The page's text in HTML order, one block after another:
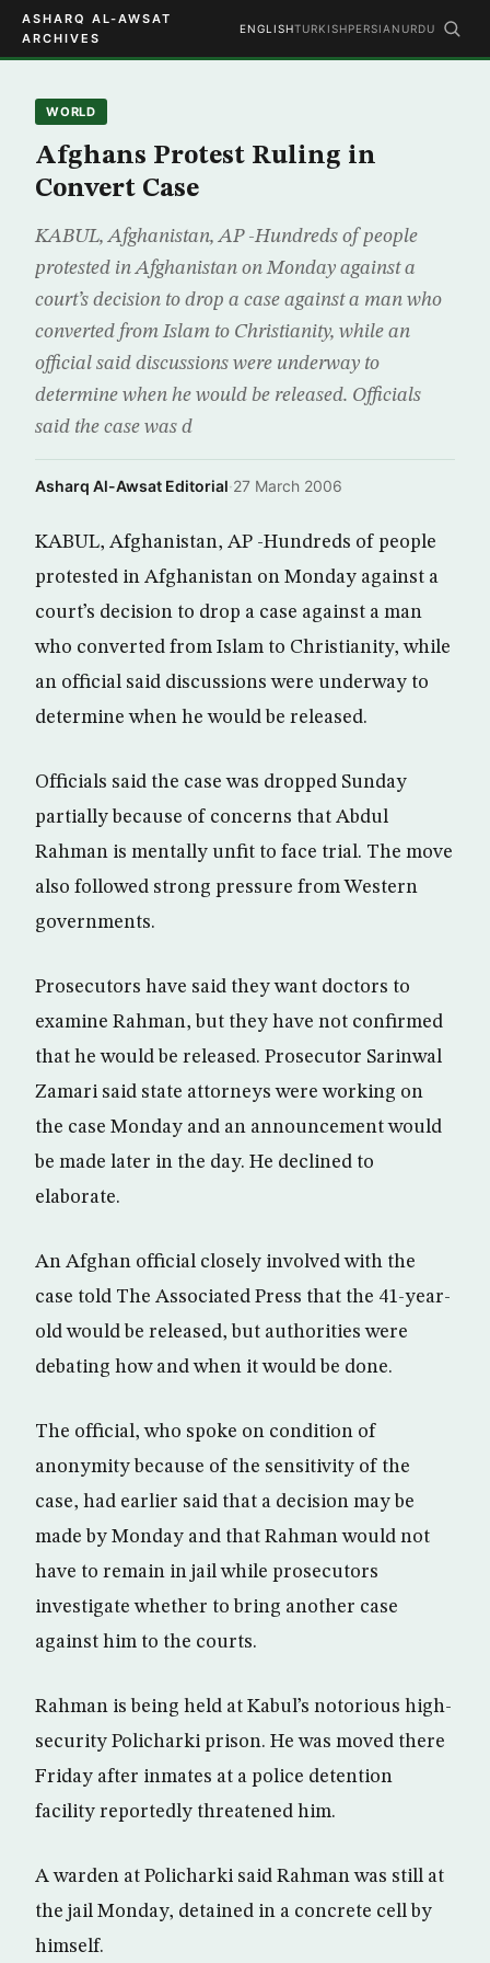
ASHARQ AL-AWSAT
ARCHIVES
ENGLISHTURKISHPERSIAN URDU
WORLD
Afghans Protest Ruling in
Convert Case
KABUL, Afghanistan, AP -Hundreds of people
protested in Afghanistan on Monday against a
court’s decision to drop a case against a man who
converted from Islam to Christianity, while an
official said discussions were underway to
determine when he would be released. Officials
said the case was d
Asharq Al-Awsat Editorial·27 March 2006
KABUL, Afghanistan, AP -Hundreds of people
protested in Afghanistan on Monday against a
court’s decision to drop a case against a man
who converted from Islam to Christianity, while
an official said discussions were underway to
determine when he would be released.
Officials said the case was dropped Sunday
partially because of concerns that Abdul
Rahman is mentally unfit to face trial. The move
also followed strong pressure from Western
governments.
Prosecutors have said they want doctors to
examine Rahman, but they have not confirmed
that he would be released. Prosecutor Sarinwal
Zamari said state attorneys were working on
the case Monday and an announcement would
be made later in the day. He declined to
elaborate.
An Afghan official closely involved with the
case told The Associated Press that the 41-year-
old would be released, but authorities were
debating how and when it would be done.
The official, who spoke on condition of
anonymity because of the sensitivity of the
case, had earlier said that a decision may be
made by Monday and that Rahman would not
have to remain in jail while prosecutors
investigate whether to bring another case
against him to the courts.
Rahman is being held at Kabul’s notorious high-
security Policharki prison. He was moved there
Friday after inmates at a police detention
facility reportedly threatened him.
A warden at Policharki said Rahman was still at
the jail Monday, detained in a concrete cell by
himself.